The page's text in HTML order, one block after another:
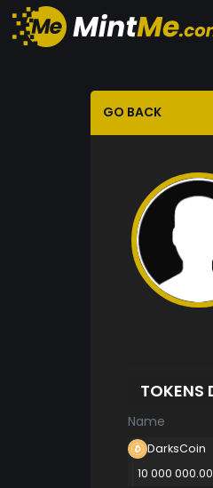
GO BACK
TOKENS
Name
DarksCoin
10 000